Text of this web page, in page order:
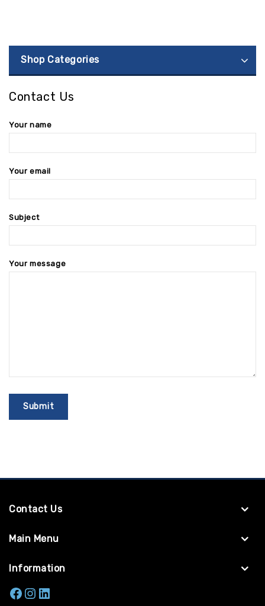
Shop Categories
Contact Us
Your name
Your email
Subject
Your message
Contact Us
Main Menu
Information